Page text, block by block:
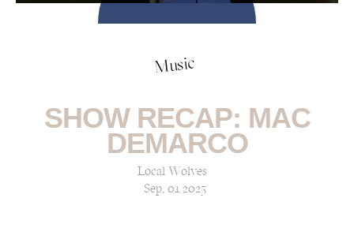
Music
SHOW RECAP: MAC
DEMARCO
Local Wolves
Sep, 01 2025